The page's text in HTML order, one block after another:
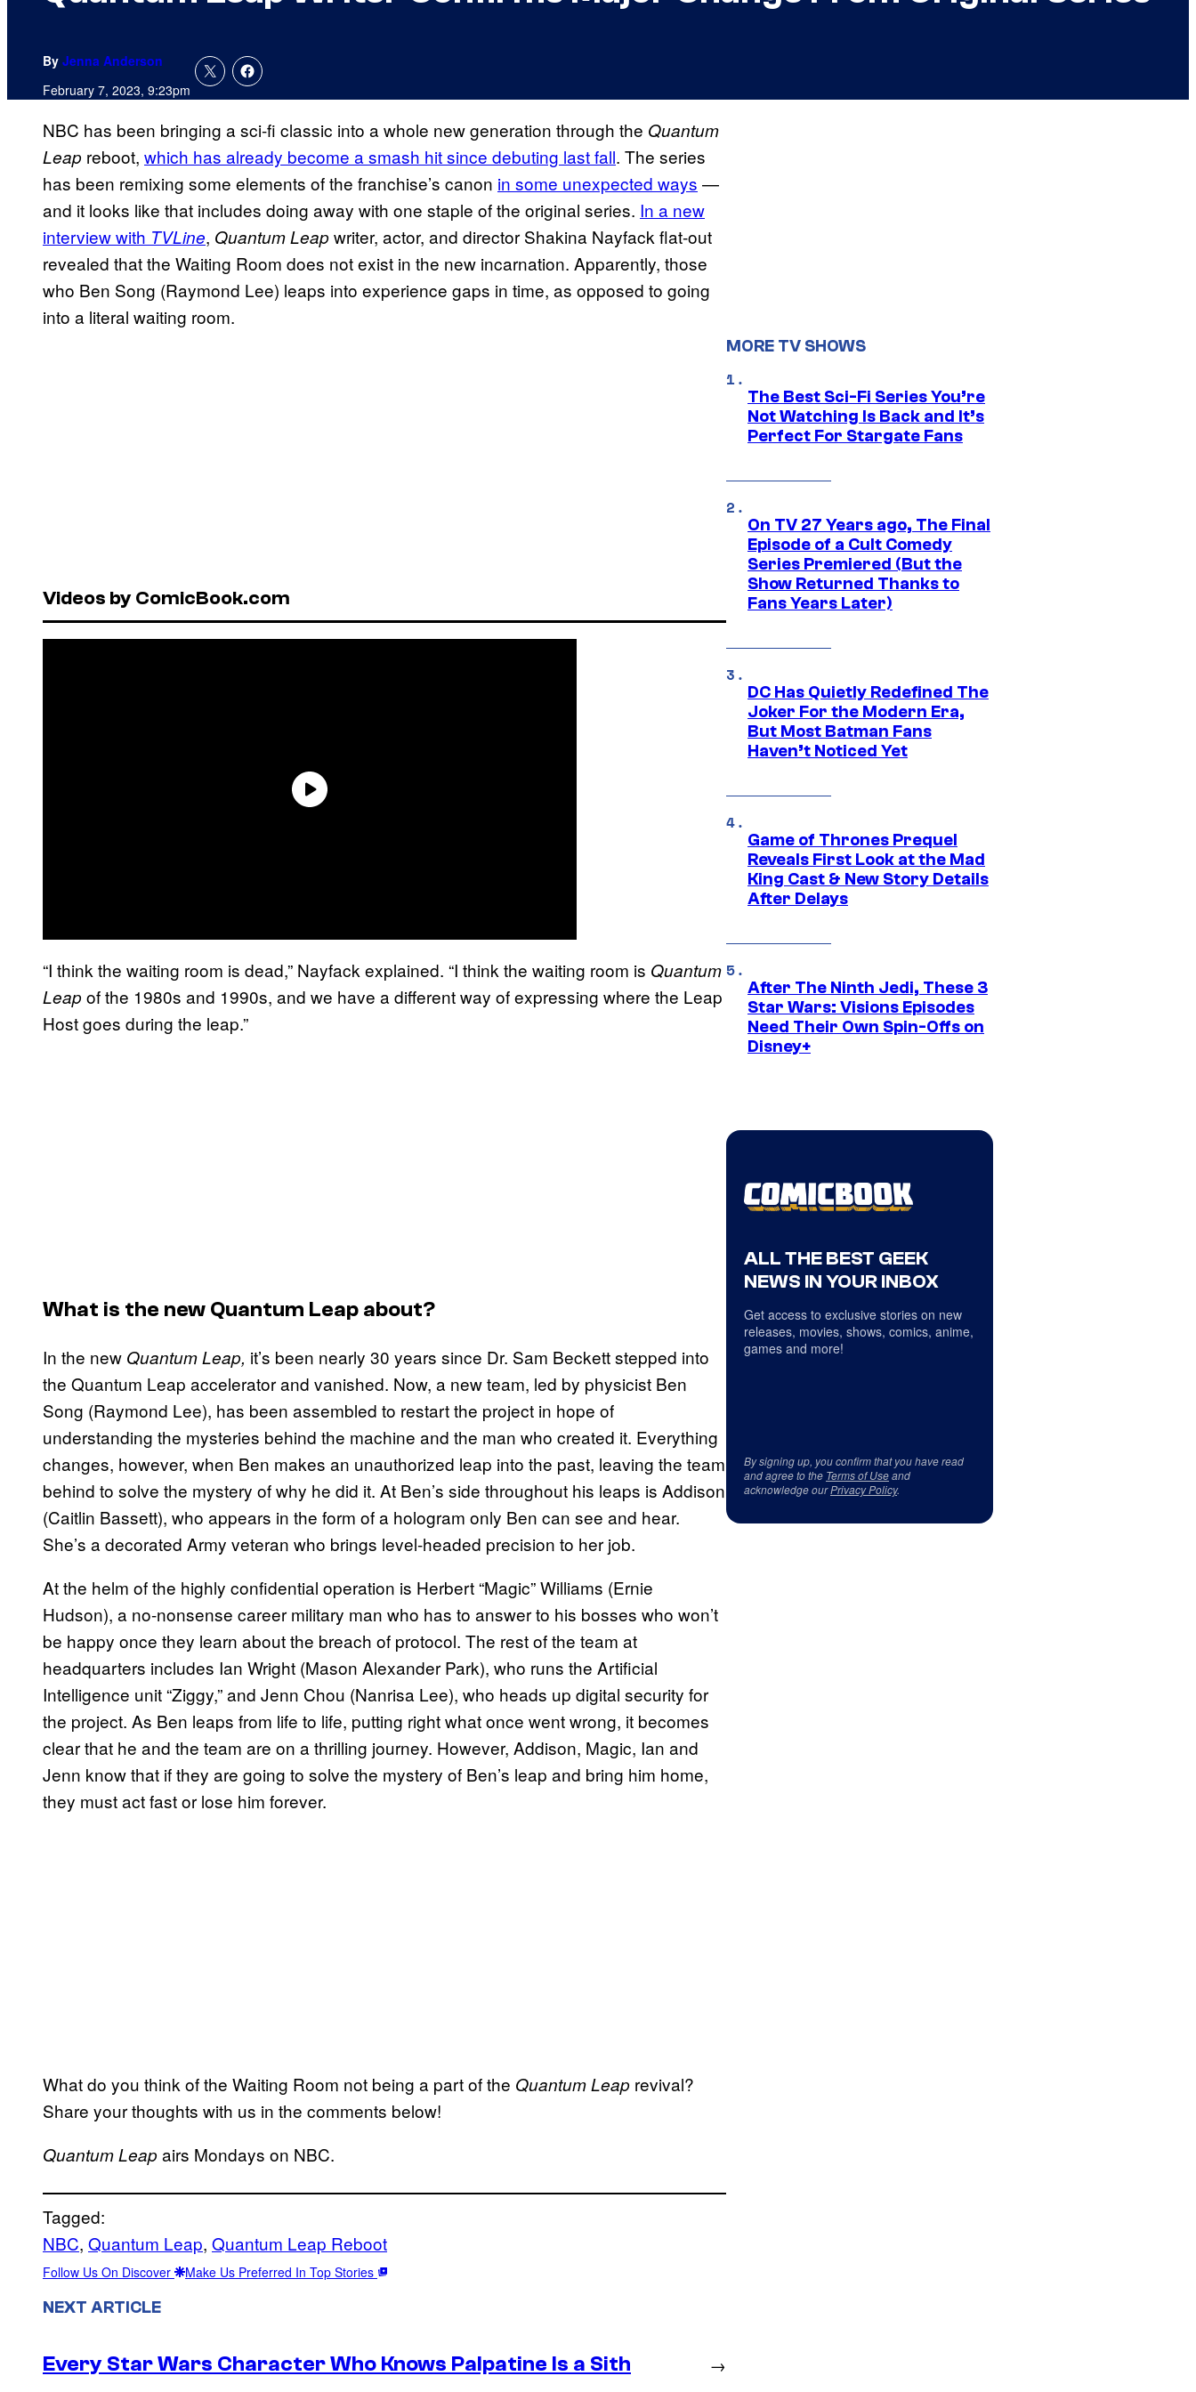
By Jenna Anderson
February 7, 2023, 9:23pm
NBC has been bringing a sci-fi classic into a whole new generation through the Quantum
Leap reboot, which has already become a smash hit since debuting last fall. The series
has been remixing some elements of the franchise’s canon in some unexpected ways —
and it looks like that includes doing away with one staple of the original series. In a new
interview with TVLine, Quantum Leapwriter, actor, and director Shakina Nayfack flat-out
revealed that the Waiting Room does not exist in the new incarnation. Apparently, those
who Ben Song (Raymond Lee) leaps into experience gaps in time, as opposed to going
into a literal waiting room.
Videos by ComicBook.com
“I think the waiting room is dead,” Nayfack explained. “I think the waiting room is Quantum
Leapof the 1980s and 1990s, and we have a different way of expressing where the Leap
Host goes during the leap.”
What is the new Quantum Leap about?
In the new Quantum Leap, it’s been nearly 30 years since Dr. Sam Beckett stepped into
the Quantum Leap accelerator and vanished. Now, a new team, led by physicist Ben
Song (Raymond Lee), has been assembled to restart the project in hope of
understanding the mysteries behind the machine and the man who created it. Everything
changes, however, when Ben makes an unauthorized leap into the past, leaving the team
behind to solve the mystery of why he did it. At Ben’s side throughout his leaps is Addison
(Caitlin Bassett), who appears in the form of a hologram only Ben can see and hear.
She’s a decorated Army veteran who brings level-headed precision to her job.
At the helm of the highly confidential operation is Herbert “Magic” Williams (Ernie
Hudson), a no-nonsense career military man who has to answer to his bosses who won’t
be happy once they learn about the breach of protocol. The rest of the team at
headquarters includes Ian Wright (Mason Alexander Park), who runs the Artificial
Intelligence unit “Ziggy,” and Jenn Chou (Nanrisa Lee), who heads up digital security for
the project. As Ben leaps from life to life, putting right what once went wrong, it becomes
clear that he and the team are on a thrilling journey. However, Addison, Magic, Ian and
Jenn know that if they are going to solve the mystery of Ben’s leap and bring him home,
they must act fast or lose him forever.
What do you think of the Waiting Room not being a part of the Quantum Leap revival?
Share your thoughts with us in the comments below!
Quantum Leapairs Mondays on NBC.
Tagged:
NBC, Quantum Leap, Quantum Leap Reboot
Follow Us On Discover Make Us Preferred In Top Stories
NEXT ARTICLE
Every Star Wars Character Who Knows Palpatine Is a Sith →
MORE TV SHOWS
The Best Sci-Fi Series You’re
Not Watching Is Back and It’s
Perfect For Stargate Fans
On TV 27 Years ago, The Final
Episode of a Cult Comedy
Series Premiered (But the
Show Returned Thanks to
Fans Years Later)
DC Has Quietly Redefined The
Joker For the Modern Era,
But Most Batman Fans
Haven’t Noticed Yet
Game of Thrones Prequel
Reveals First Look at the Mad
King Cast & New Story Details
After Delays
After The Ninth Jedi, These 3
Star Wars: Visions Episodes
Need Their Own Spin-Offs on
Disney+
ALL THE BEST GEEK
NEWS IN YOUR INBOX
Get access to exclusive stories on new
releases, movies, shows, comics, anime,
games and more!
By signing up, you confirm that you have read
and agree to the Terms of Useand
acknowledge ourPrivacy Policy.